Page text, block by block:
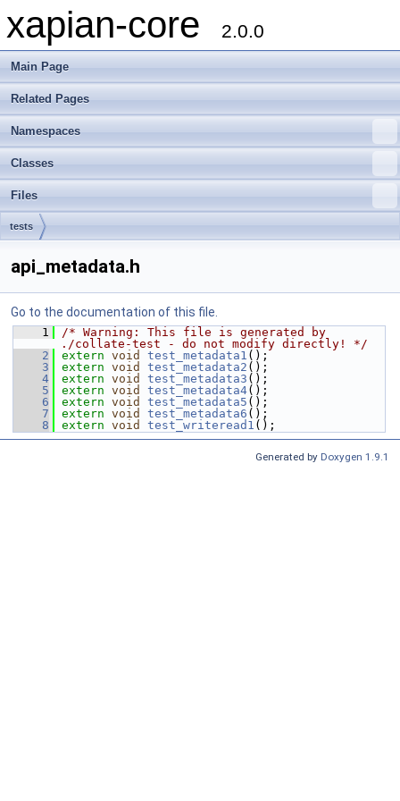
xapian-core 2.0.0
Main Page
Related Pages
Namespaces
Classes
Files
tests
api_metadata.h
Go to the documentation of this file.
    1
/* Warning: This file is generated by
./collate-test - do not modify directly! */
    2
extern void test_metadata1 ();
    3
extern void test_metadata2 ();
    4
extern void test_metadata3 ();
    5
extern void test_metadata4();
    6
extern void test_metadata5 ();
    7
extern void test_metadata6 ();
    8
extern void test_writeread1 ();
Generated by Doxygen 1.9.1